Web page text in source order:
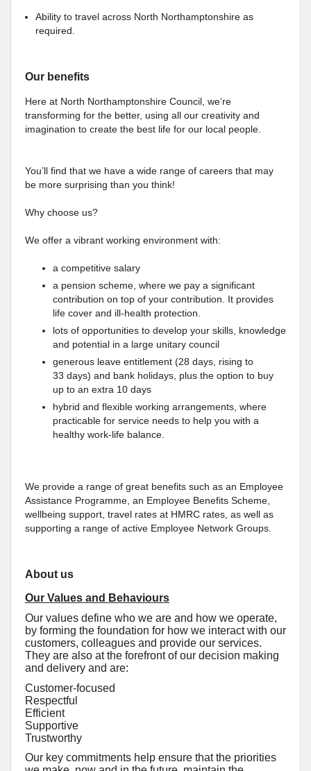
Ability to travel across North Northamptonshire as
required.
Our benefits
Here at North Northamptonshire Council, we’re
transforming for the better, using all our creativity and
imagination to create the best life for our local people.
You’ll find that we have a wide range of careers that may
be more surprising than you think!
Why choose us?
We offer a vibrant working environment with:
a competitive salary
a pension scheme, where we pay a significant
contribution on top of your contribution. It provides
life cover and ill-health protection.
lots of opportunities to develop your skills, knowledge
and potential in a large unitary council
generous leave entitlement (28 days, rising to
33 days) and bank holidays, plus the option to buy
up to an extra 10 days
hybrid and flexible working arrangements, where
practicable for service needs to help you with a
healthy work-life balance.
We provide a range of great benefits such as an Employee
Assistance Programme, an Employee Benefits Scheme,
wellbeing support, travel rates at HMRC rates, as well as
supporting a range of active Employee Network Groups.
About us
Our Values and Behaviours
Our values define who we are and how we operate,
by forming the foundation for how we interact with our
customers, colleagues and provide our services.
They are also at the forefront of our decision making
and delivery and are:
Customer-focused
Respectful
Efficient
Supportive
Trustworthy
Our key commitments help ensure that the priorities